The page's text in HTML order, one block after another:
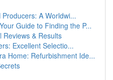
A Worldwi...
Guide to Finding the P...
Reviews & Results
Excellent Selectio...
Home: Refurbishment Ide...